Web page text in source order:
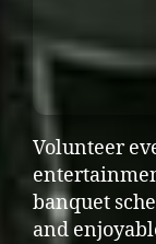
Volunteer
banquet
and